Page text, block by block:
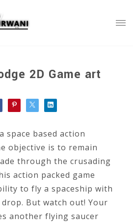
2D Game art
space based action
objective is to remain
through the crusading
action packed game
to fly a spaceship with
But watch out! Your
another flying saucer